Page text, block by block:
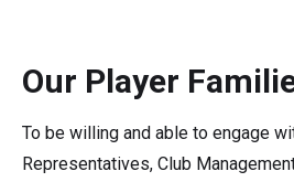
Our Player
To be willing and able to engage
Representatives, Club